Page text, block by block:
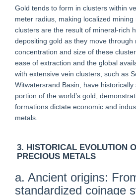
Gold tends to form in clusters within
meter radius, making localized
clusters are the result of mineral-rich
depositing gold as they move through
concentration and size of these
ease of extraction and the global
with extensive vein clusters, such as
Witwatersrand Basin, have
portion of the world’s gold,
formations dictate economic and
metals.
3. HISTORICAL EVOLUTION
PRECIOUS METALS
a. Ancient origins:
standardized coinage